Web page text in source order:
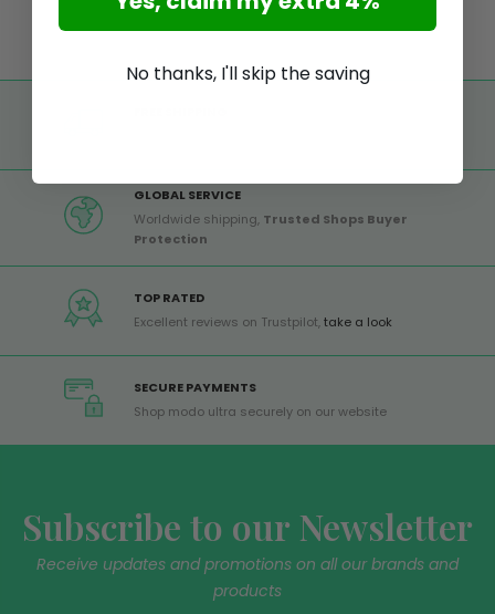
GLOBAL SERVICE
Worldwide shipping, Trusted Shops Buyer
Protection
TOP RATED
Excellent reviews on Trustpilot,take a look
SECURE PAYMENTS
Shop modo ultra securely on our website
Subscribe to our Newsletter
Receive updates and promotions on all our brands and
products
No thanks, I'll skip the saving